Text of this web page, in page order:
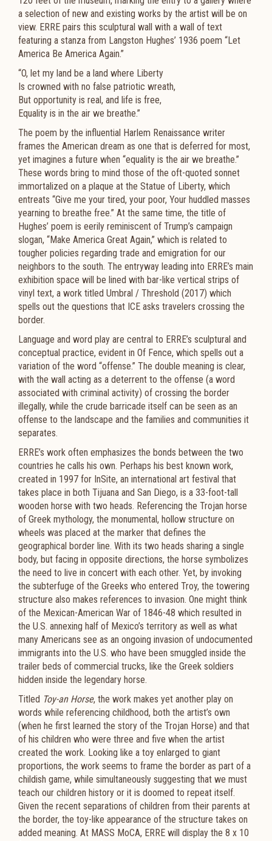
a selection of new and existing works by the artist will be on
view. ERRE pairs this sculptural wall with a wall of text
featuring a stanza from Langston Hughes’ 1936 poem “Let
America Be America Again.”
“O, let my land be a land where Liberty
Is crowned with no false patriotic wreath,
But opportunity is real, and life is free,
Equality is in the air we breathe.”
The poem by the influential Harlem Renaissance writer
frames the American dream as one that is deferred for most,
yet imagines a future when “equality is the air we breathe.”
These words bring to mind those of the oft-quoted sonnet
immortalized on a plaque at the Statue of Liberty, which
entreats “Give me your tired, your poor, Your huddled masses
yearning to breathe free.” At the same time, the title of
Hughes’ poem is eerily reminiscent of Trump’s campaign
slogan, “Make America Great Again,” which is related to
tougher policies regarding trade and emigration for our
neighbors to the south. The entryway leading into ERRE’s main
exhibition space will be lined with bar-like vertical strips of
vinyl text, a work titled Umbral / Threshold (2017) which
spells out the questions that ICE asks travelers crossing the
border.
Language and word play are central to ERRE’s sculptural and
conceptual practice, evident in Of Fence, which spells out a
variation of the word “offense.” The double meaning is clear,
with the wall acting as a deterrent to the offense (a word
associated with criminal activity) of crossing the border
illegally, while the crude barricade itself can be seen as an
offense to the landscape and the families and communities it
separates.
ERRE’s work often emphasizes the bonds between the two
countries he calls his own. Perhaps his best known work,
created in 1997 for InSite, an international art festival that
takes place in both Tijuana and San Diego, is a 33-foot-tall
wooden horse with two heads. Referencing the Trojan horse
of Greek mythology, the monumental, hollow structure on
wheels was placed at the marker that defines the
geographical border line. With its two heads sharing a single
body, but facing in opposite directions, the horse symbolizes
the need to live in concert with each other. Yet, by invoking
the subterfuge of the Greeks who entered Troy, the towering
structure also makes references to invasion. One might think
of the Mexican-American War of 1846-48 which resulted in
the U.S. annexing half of Mexico’s territory as well as what
many Americans see as an ongoing invasion of undocumented
immigrants into the U.S. who have been smuggled inside the
trailer beds of commercial trucks, like the Greek soldiers
hidden inside the legendary horse.
Titled Toy-an Horse, the work makes yet another play on
words while referencing childhood, both the artist’s own
(when he first learned the story of the Trojan Horse) and that
of his children who were three and five when the artist
created the work. Looking like a toy enlarged to giant
proportions, the work seems to frame the border as part of a
childish game, while simultaneously suggesting that we must
teach our children history or it is doomed to repeat itself.
Given the recent separations of children from their parents at
the border, the toy-like appearance of the structure takes on
added meaning. At MASS MoCA, ERRE will display the 8 x 10